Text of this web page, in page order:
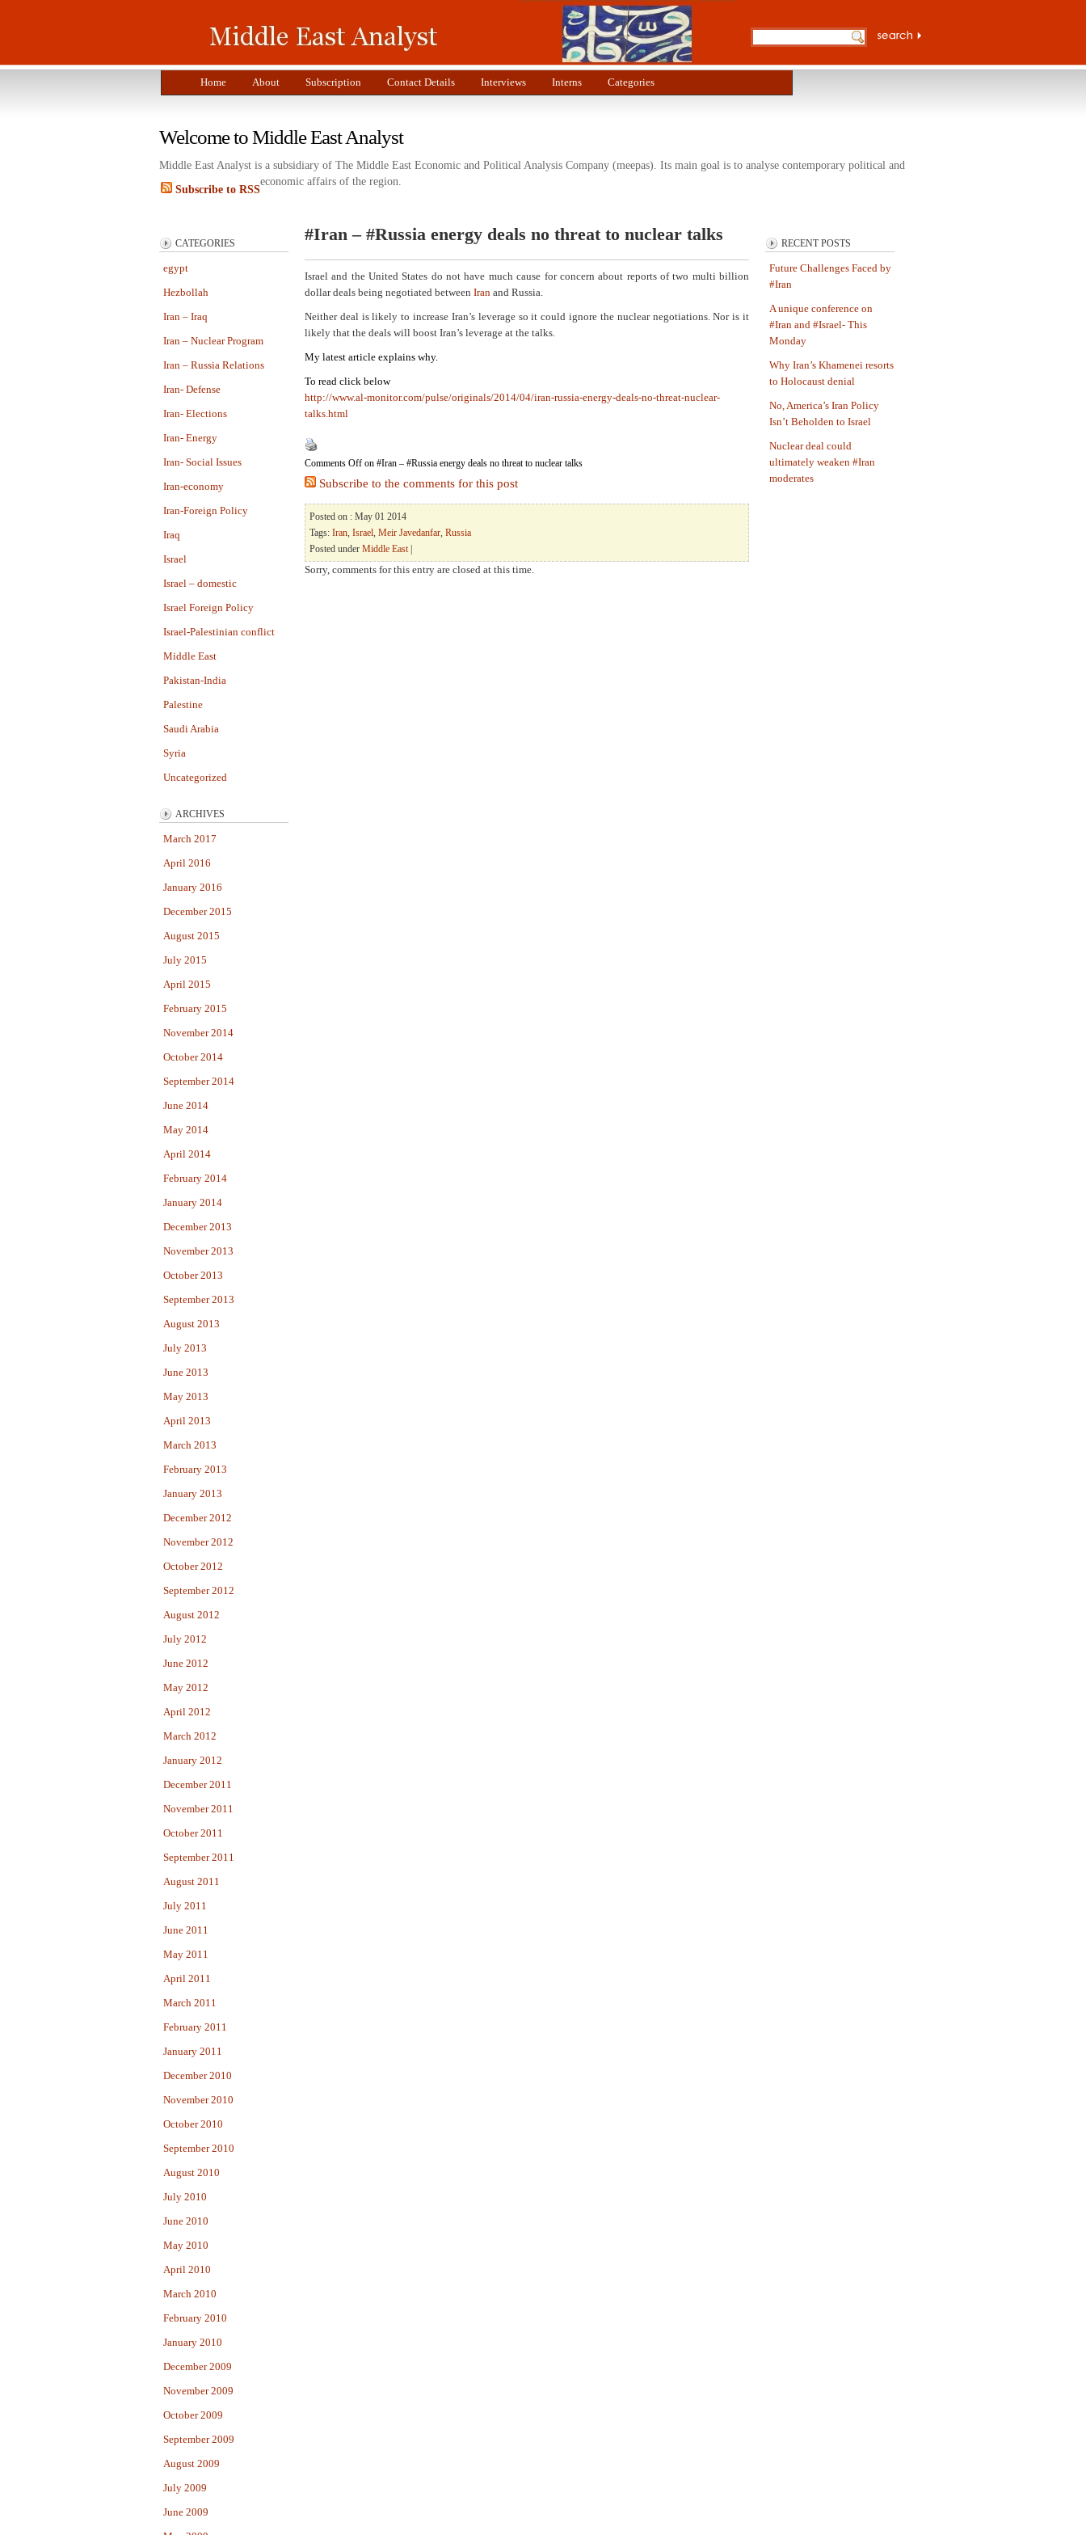
Home About Subscription Contact Details Interviews Interns Categories
Welcome to Middle East Analyst
Middle East Analyst is a subsidiary of The Middle East Economic and Political Analysis Company (meepas). Its main goal is to analyse contemporary political and
economic affairs of the region.
Subscribe to RSS
CATEGORIES
egypt
Hezbollah
Iran – Iraq
Iran – Nuclear Program
Iran – Russia Relations
Iran- Defense
Iran- Elections
Iran- Energy
Iran- Social Issues
Iran-economy
Iran-Foreign Policy
Iraq
Israel
Israel – domestic
Israel Foreign Policy
Israel-Palestinian conflict
Middle East
Pakistan-India
Palestine
Saudi Arabia
Syria
Uncategorized
ARCHIVES
March 2017
April 2016
January 2016
December 2015
August 2015
July 2015
April 2015
February 2015
November 2014
October 2014
September 2014
June 2014
May 2014
April 2014
February 2014
January 2014
December 2013
November 2013
October 2013
September 2013
August 2013
July 2013
June 2013
May 2013
April 2013
March 2013
February 2013
January 2013
December 2012
November 2012
October 2012
September 2012
August 2012
July 2012
June 2012
May 2012
April 2012
March 2012
January 2012
December 2011
November 2011
October 2011
September 2011
August 2011
July 2011
June 2011
May 2011
April 2011
March 2011
February 2011
January 2011
December 2010
November 2010
October 2010
September 2010
August 2010
July 2010
June 2010
May 2010
April 2010
March 2010
February 2010
January 2010
December 2009
November 2009
October 2009
September 2009
August 2009
July 2009
June 2009
#Iran – #Russia energy deals no threat to nuclear talks
Israel and the United States do not have much cause for concern about reports of two multi billion
dollar deals being negotiated between Iran and Russia.
Neither deal is likely to increase Iran’s leverage so it could ignore the nuclear negotiations. Nor is it
likely that the deals will boost Iran’s leverage at the talks.
My latest article explains why.
To read click below
http://www.al-monitor.com/pulse/originals/2014/04/iran-russia-energy-deals-no-threat-nuclear-
talks.html
Comments Off on #Iran – #Russia energy deals no threat to nuclear talks
Subscribe to the comments for this post
Posted on : May 01 2014
Tags: Iran, Israel, Meir Javedanfar, Russia
Posted under Middle East|
Sorry, comments for this entry are closed at this time.
RECENT POSTS
Future Challenges Faced by
#Iran
A unique conference on
#Iran and #Israel- This
Monday
Why Iran’s Khamenei resorts
to Holocaust denial
No, America’s Iran Policy
Isn’t Beholden to Israel
Nuclear deal could
ultimately weaken #Iran
moderates